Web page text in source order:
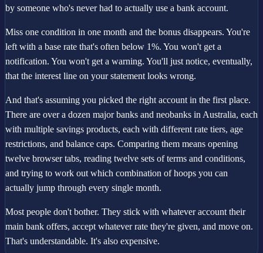
by someone who's never had to actually use a bank account.
Miss one condition in one month and the bonus disappears. You're
left with a base rate that's often below 1%. You won't get a
notification. You won't get a warning. You'll just notice, eventually,
that the interest line on your statement looks wrong.
And that's assuming you picked the right account in the first place.
There are over a dozen major banks and neobanks in Australia, each
with multiple savings products, each with different rate tiers, age
restrictions, and balance caps. Comparing them means opening
twelve browser tabs, reading twelve sets of terms and conditions,
and trying to work out which combination of hoops you can
actually jump through every single month.
Most people don't bother. They stick with whatever account their
main bank offers, accept whatever rate they're given, and move on.
That's understandable. It's also expensive.